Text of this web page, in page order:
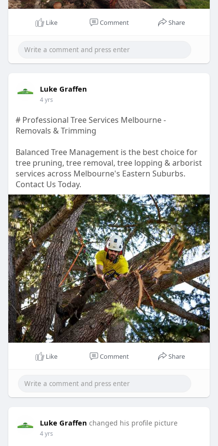
Like Comment Share
Luke Graffen
4 yrs
# Professional Tree Services Melbourne -
Removals & Trimming
Balanced Tree Management is the best choice for
tree pruning, tree removal, tree lopping & arborist
services across Melbourne's Eastern Suburbs.
Contact Us Today.
Like Comment Share
Luke Graffen changed his profile picture
4 yrs